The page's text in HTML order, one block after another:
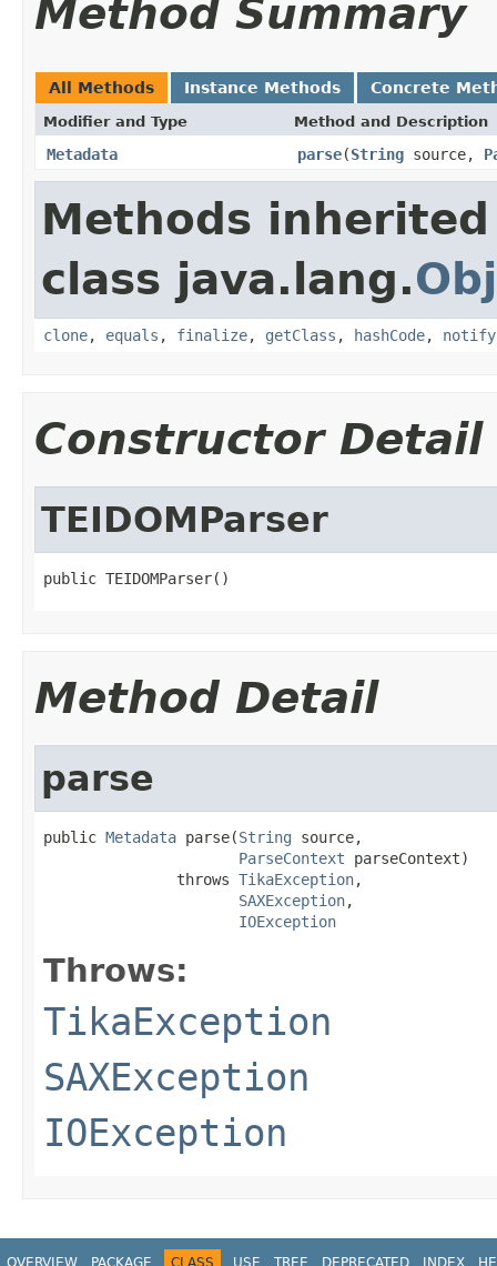
Method Summary
All Methods Instance Methods Concrete
Modifier and Type Method and Description
Metadata parse(String source,
Methods
class java.lang.
clone, equals , finalize, getClass , hashCode, notify
Constructor Detail
TEIDOMParser
public TEIDOMParser()
Method Detail
parse
public Metadata parse(String source,
ParseContext parseContext)
               throws
TikaException,
SAXException,
IOException
Throws:
TikaException
SAXException
IOException
OVERVIEW PACKAGE CLASS USE TREE DEPRECATED INDEX